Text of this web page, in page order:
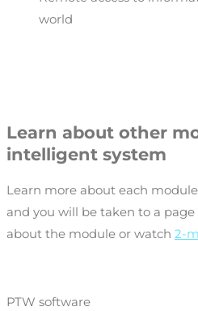
world
Learn about other
intelligent system
Learn more about each
and you will be taken to a
about the module or watch 2-
PTW software